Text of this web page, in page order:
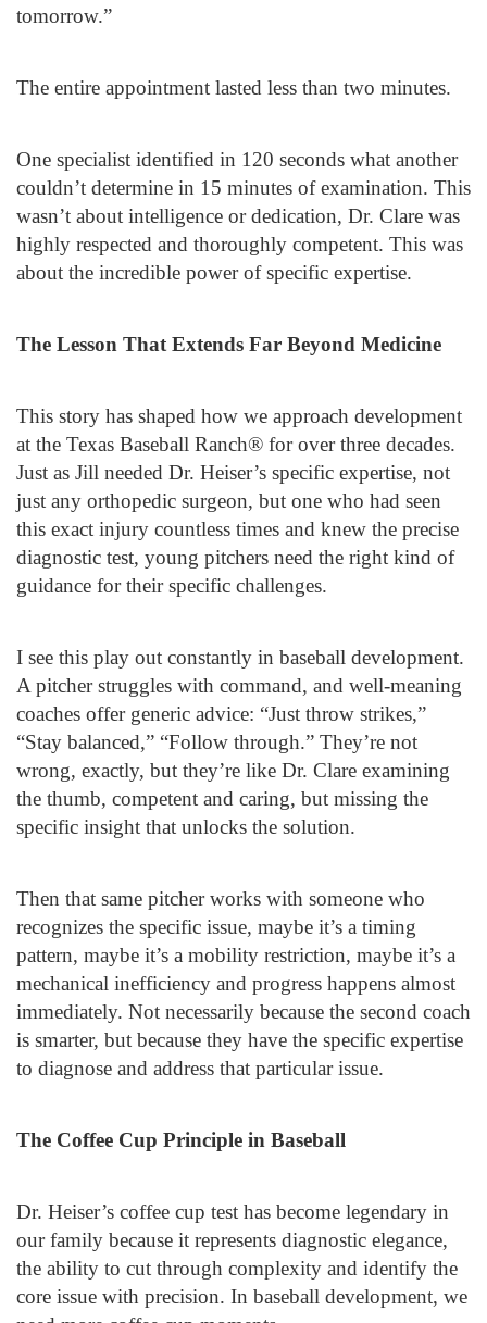
tomorrow.”
The entire appointment lasted less than two minutes.
One specialist identified in 120 seconds what another
couldn’t determine in 15 minutes of examination. This
wasn’t about intelligence or dedication, Dr. Clare was
highly respected and thoroughly competent. This was
about the incredible power of specific expertise.
The Lesson That Extends Far Beyond Medicine
This story has shaped how we approach development
at the Texas Baseball Ranch® for over three decades.
Just as Jill needed Dr. Heiser’s specific expertise, not
just any orthopedic surgeon, but one who had seen
this exact injury countless times and knew the precise
diagnostic test, young pitchers need the right kind of
guidance for their specific challenges.
I see this play out constantly in baseball development.
A pitcher struggles with command, and well-meaning
coaches offer generic advice: “Just throw strikes,”
“Stay balanced,” “Follow through.” They’re not
wrong, exactly, but they’re like Dr. Clare examining
the thumb, competent and caring, but missing the
specific insight that unlocks the solution.
Then that same pitcher works with someone who
recognizes the specific issue, maybe it’s a timing
pattern, maybe it’s a mobility restriction, maybe it’s a
mechanical inefficiency and progress happens almost
immediately. Not necessarily because the second coach
is smarter, but because they have the specific expertise
to diagnose and address that particular issue.
The Coffee Cup Principle in Baseball
Dr. Heiser’s coffee cup test has become legendary in
our family because it represents diagnostic elegance,
the ability to cut through complexity and identify the
core issue with precision. In baseball development, we